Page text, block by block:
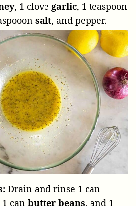
, 1 clove garlic, 1 teaspoon
salt, and pepper.
Drain and rinse 1 can
1 can butter beans, and 1